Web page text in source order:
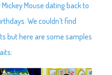
Mouse dating back to
We couldn’t find
but here are some samples